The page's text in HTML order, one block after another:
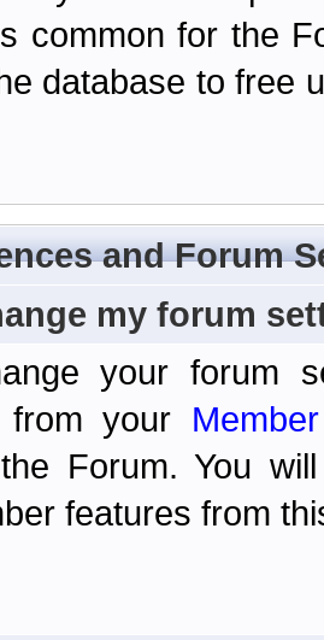
common for the
database to free
and Forum
my forum
your forum
from your
Forum. You
features from